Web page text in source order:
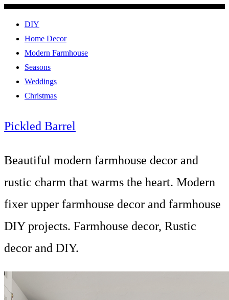
DIY
Home Decor
Modern Farmhouse
Seasons
Weddings
Christmas
Pickled Barrel
Beautiful modern farmhouse decor and
rustic charm that warms the heart. Modern
fixer upper farmhouse decor and farmhouse
DIY projects. Farmhouse decor, Rustic
decor and DIY.